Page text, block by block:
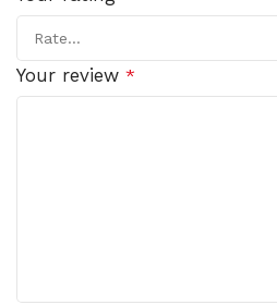
Your review *